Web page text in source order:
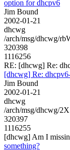
option for dhcpv6
Jim Bound
2002-01-21
dhcwg
/arch/msg/dhcwg/
320398
1116256
RE: [dhcwg] Re:
[dhcwg] Re:
Jim Bound
2002-01-21
dhcwg
/arch/msg/dhcwg/
320397
1116255
[dhcwg] Am I
something?